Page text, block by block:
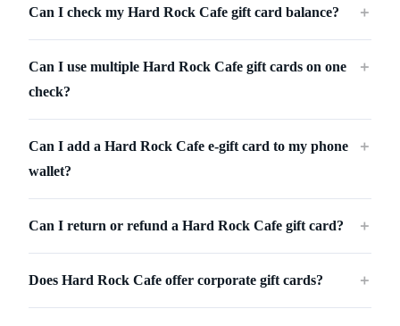
Can I check my Hard Rock Cafe gift card balance? ＋
Can I use multiple Hard Rock Cafe gift cards on one
check?
＋
Can I add a Hard Rock Cafe e-gift card to my phone
wallet?
＋
Can I return or refund a Hard Rock Cafe gift card? ＋
Does Hard Rock Cafe offer corporate gift cards? ＋